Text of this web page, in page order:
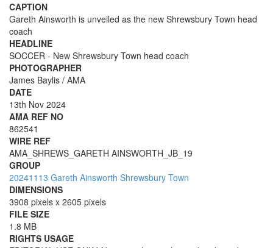
CAPTION
Gareth Ainsworth is unveiled as the new Shrewsbury Town head
coach
HEADLINE
SOCCER - New Shrewsbury Town head coach
PHOTOGRAPHER
James Baylis / AMA
DATE
13th Nov 2024
AMA REF NO
862541
WIRE REF
AMA_SHREWS_GARETH AINSWORTH_JB_19
GROUP
20241113 Gareth Ainsworth Shrewsbury Town
DIMENSIONS
3908 pixels x 2605 pixels
FILE SIZE
1.8 MB
RIGHTS USAGE